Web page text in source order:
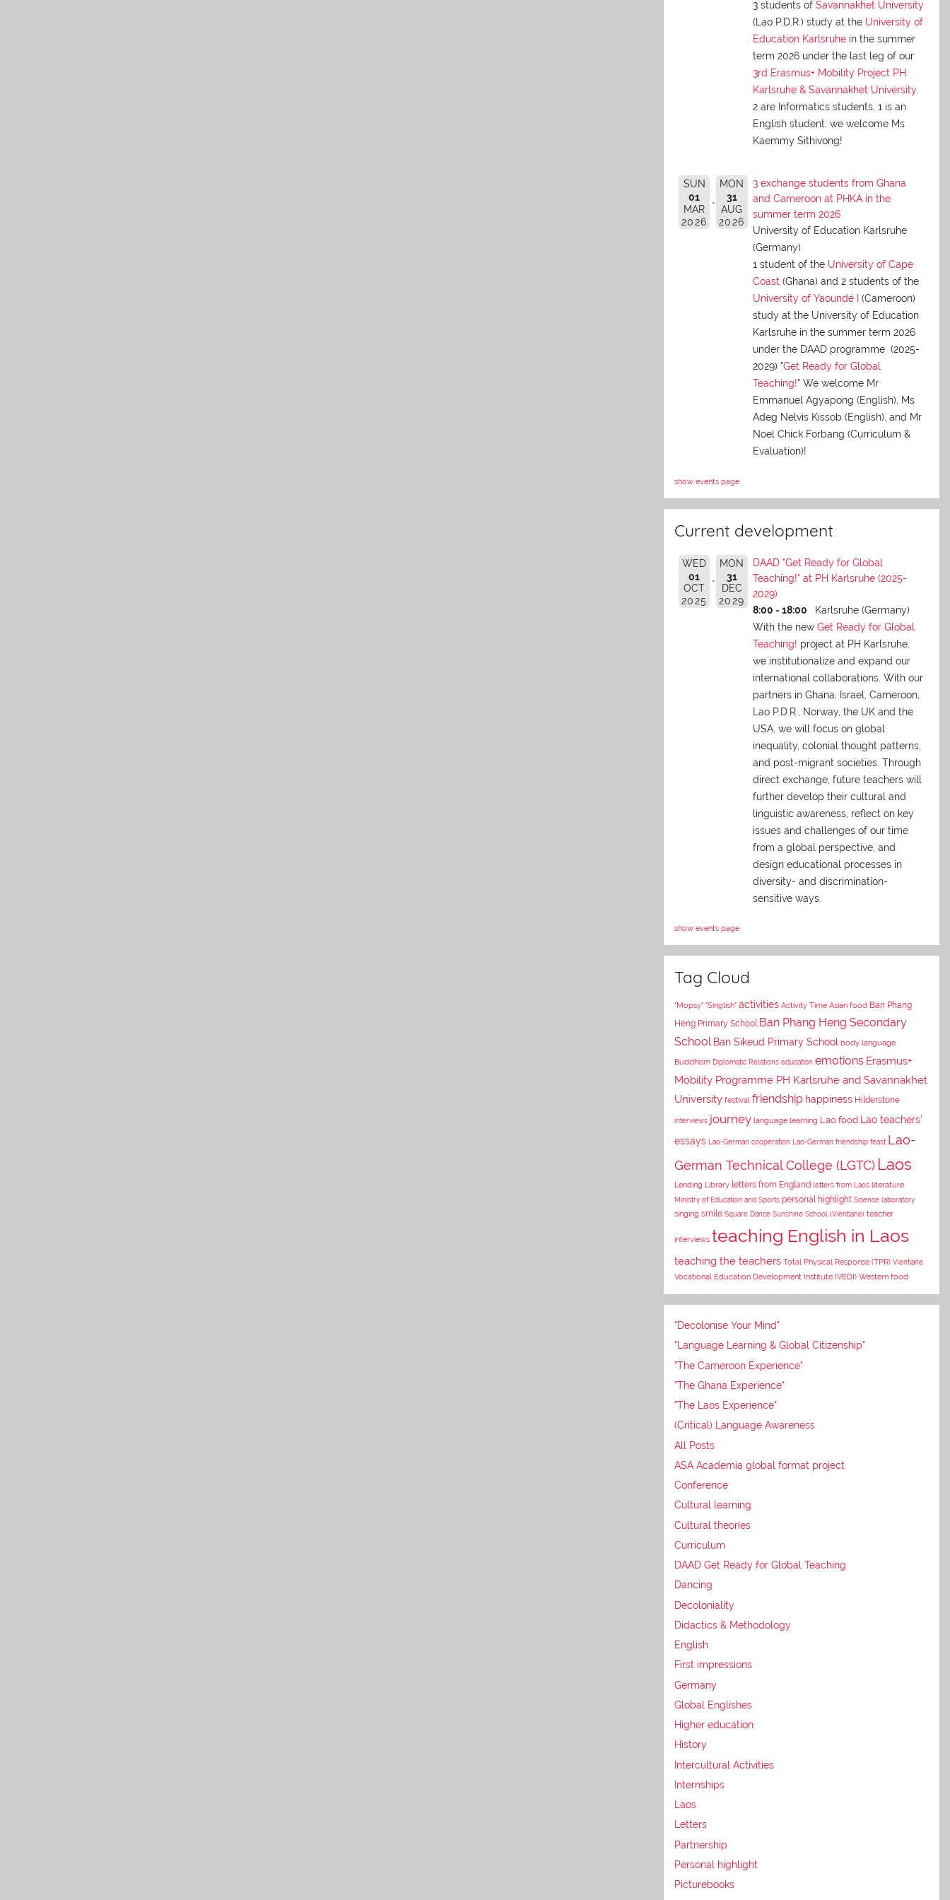
3 students of Savannakhet University
(Lao P.D.R.) study at the University of
Education Karlsruhein the summer
term 2026 under the last leg of our
3rd Erasmus+ Mobility Project PH
Karlsruhe & Savannakhet University.
2 are Informatics students, 1 is an
English student: we welcome Ms
Kaemmy Sithivong!
SUN
01
MAR
2026
MON
31
AUG
2026
3 exchange students from Ghana
and Cameroon at PHKA in the
summer term 2026
University of Education Karlsruhe
(Germany)
1 student of the University of Cape
Coast(Ghana) and 2 students of the
University of Yaoundé I
(Cameroon)
study at the University of Education
Karlsruhe in the summer term 2026
under the DAAD programme (2025-
2029) "Get Ready for Global
Teaching!" We welcome Mr
Emmanuel Agyapong (English), Ms
Adeg Nelvis Kissob (English), and Mr
Noel Chick Forbang (Curriculum &
Evaluation)!
show events page
Current development
WED
01
OCT
2025
MON
31
DEC
2029
DAAD "Get Ready for Global
Teaching!" at PH Karlsruhe (2025-
2029)
8:00 - 18:00
Karlsruhe (Germany)
With the new Get Ready for Global
Teaching! project at PH Karlsruhe,
we institutionalize and expand our
international collaborations. With our
partners in Ghana, Israel, Cameroon,
Lao P.D.R., Norway, the UK and the
USA, we will focus on global
inequality, colonial thought patterns,
and post-migrant societies. Through
direct exchange, future teachers will
further develop their cultural and
linguistic awareness, reflect on key
issues and challenges of our time
from a global perspective, and
design educational processes in
diversity- and discrimination-
sensitive ways.
show events page
Tag Cloud
"Mopsy" "Singlish" activities Activity Time Asian food Ban Phang
Heng Primary School Ban Phang Heng Secondary
School Ban Sikeud Primary School body language
Buddhism Diplomatic Relations education emotions Erasmus+
Mobility Programme PH Karlsruhe and Savannakhet
University festival friendship happiness Hilderstone
interviews journey language learning Lao food
Lao teachers'
essays Lao-German cooperation Lao-German friendship feast Lao-
German Technical College (LGTC) Laos
Lending Library letters from England letters from Laos literature
Ministry of Education and Sports personal highlight Science laboratory
singing smile Square Dance Sunshine School (Vientiane) teacher
interviews teaching English in Laos
teaching the teachers Total Physical Response (TPR) Vientiane
Vocational Education Development Institute (VEDI) Western food
"Decolonise Your Mind"
"Language Learning & Global Citizenship"
"The Cameroon Experience"
"The Ghana Experience"
"The Laos Experience"
(Critical) Language Awareness
All Posts
ASA Academia global format project
Conference
Cultural learning
Cultural theories
Curriculum
DAAD Get Ready for Global Teaching
Dancing
Decoloniality
Didactics & Methodology
English
First impressions
Germany
Global Englishes
Higher education
History
Intercultural Activities
Internships
Laos
Letters
Partnership
Personal highlight
Picturebooks